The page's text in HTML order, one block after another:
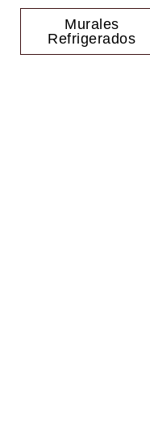
Murales
Refrigerados